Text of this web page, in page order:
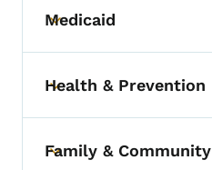
Toggle submenu
Medicaid
Toggle submenu
Health & Prevention
Toggle submenu
Family & Community